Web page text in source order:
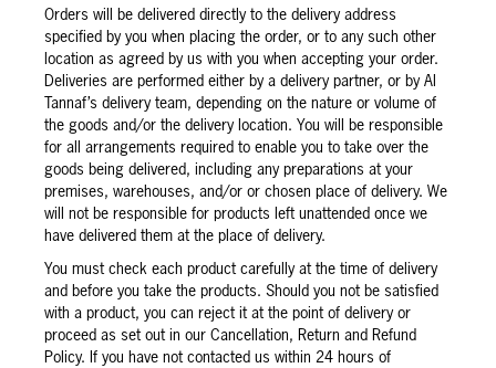
Orders will be delivered directly to the delivery address
specified by you when placing the order, or to any such other
location as agreed by us with you when accepting your order.
Deliveries are performed either by a delivery partner, or by Al
Tannaf’s delivery team, depending on the nature or volume of
the goods and/or the delivery location. You will be responsible
for all arrangements required to enable you to take over the
goods being delivered, including any preparations at your
premises, warehouses, and/or or chosen place of delivery. We
will not be responsible for products left unattended once we
have delivered them at the place of delivery.
You must check each product carefully at the time of delivery
and before you take the products. Should you not be satisfied
with a product, you can reject it at the point of delivery or
proceed as set out in our Cancellation, Return and Refund
Policy. If you have not contacted us within 24 hours of